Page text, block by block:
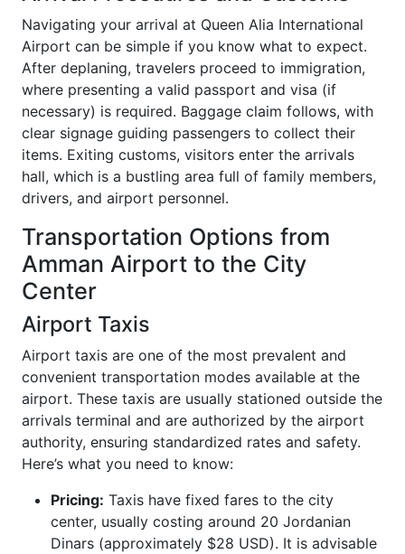
Navigating your arrival at Queen Alia International
Airport can be simple if you know what to expect.
After deplaning, travelers proceed to immigration,
where presenting a valid passport and visa (if
necessary) is required. Baggage claim follows, with
clear signage guiding passengers to collect their
items. Exiting customs, visitors enter the arrivals
hall, which is a bustling area full of family members,
drivers, and airport personnel.
Transportation Options from
Amman Airport to the City
Center
Airport Taxis
Airport taxis are one of the most prevalent and
convenient transportation modes available at the
airport. These taxis are usually stationed outside the
arrivals terminal and are authorized by the airport
authority, ensuring standardized rates and safety.
Here’s what you need to know:
Pricing: Taxis have fixed fares to the city
center, usually costing around 20 Jordanian
Dinars (approximately $28 USD). It is advisable